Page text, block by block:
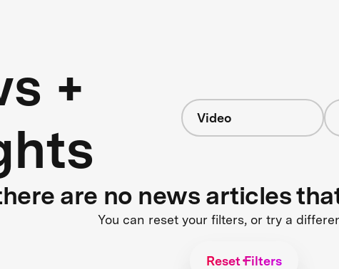
+
Video
are no news articles
You can reset your filters, or try a
Reset Filters